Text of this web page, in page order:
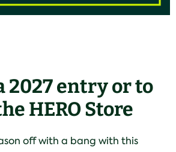
2027 entry or to
HERO Store
off with a bang with this